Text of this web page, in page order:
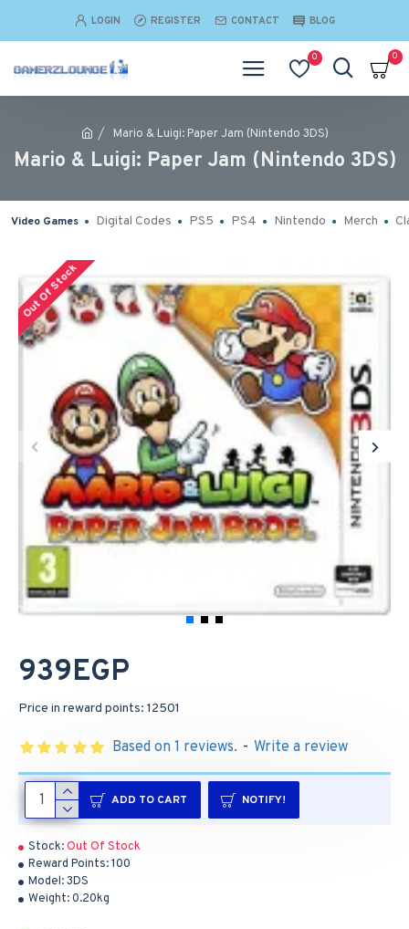
LOGIN REGISTER CONTACT BLOG
0 0
Mario & Luigi: Paper Jam (Nintendo 3DS)
Mario & Luigi: Paper Jam (Nintendo 3DS)
Video Games Digital Codes PS5 PS4 Nintendo Merch
Out Of Stock
Stock:Out Of Stock
Reward Points:100
Model:3DS
Weight:0.20kg
Based on 1 reviews. - Write a review
939EGP
Price in reward points: 12501
ADD TO CART NOTIFY!